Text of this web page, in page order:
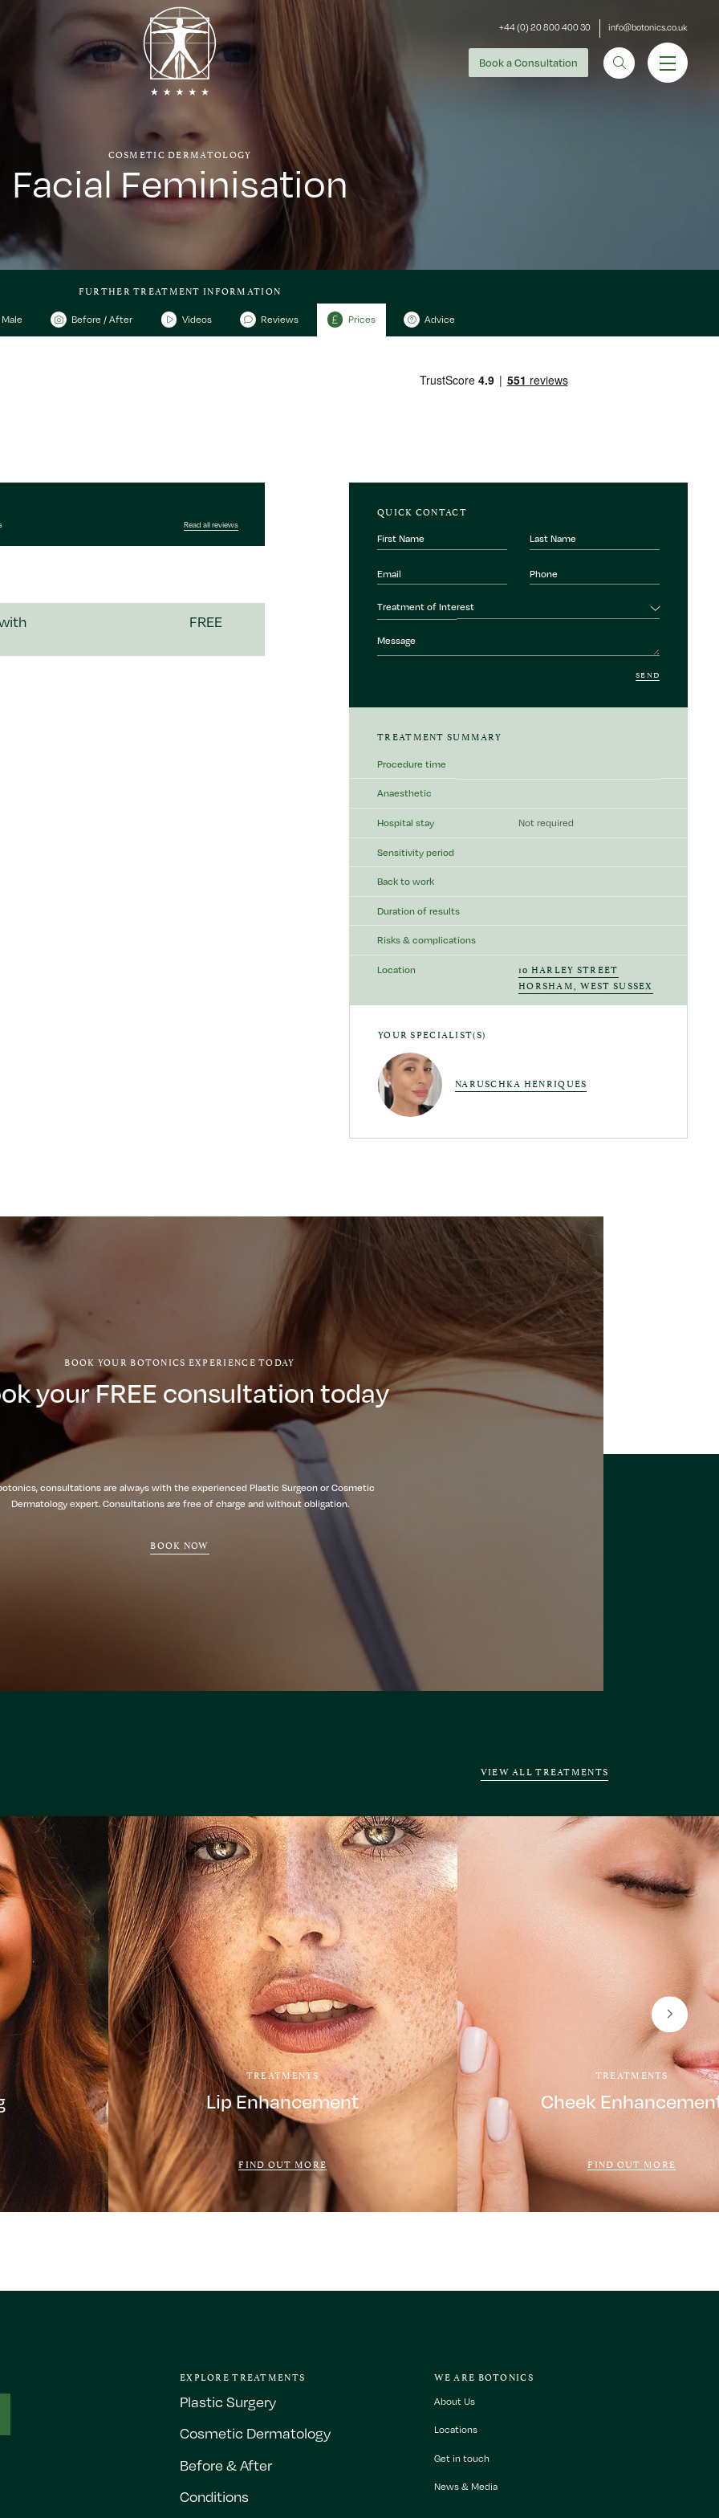
+44 (0) 20 800 400 30 info@botonics.co.uk
Booka Consultation
COSMETIC DERMATOLOGY
Facial Feminisation
FURTHER TREATMENT INFORMATION
Male Before / After Videos Reviews Prices Advice
Read all reviews
FREE
QUICK CONTACT
First
Name
Last
Name
Email
Phone
Number
Treatment
of
interest
Treatment of Interest
Message
SEND
TREATMENT SUMMARY
Procedure time
Anaesthetic
Hospital stay Not required
Sensitivity period
Back to work
Duration of results
Risks & complications
Location
10 HARLEY STREET
HORSHAM, WEST SUSSEX
YOUR SPECIALIST(S)
NARUSCHKA HENRIQUES
BOOK YOUR BOTONICS EXPERIENCE TODAY
your FREE consultation today
consultations are always with the experienced Plastic Surgeon or Cosmetic
Dermatology expert. Consultations are free of charge and without obligation.
BOOK NOW
VIEW ALL TREATMENTS
TREATMENTS
Lip Enhancement
FIND OUT MORE
TREATMENTS
Cheek
FIND OUT MORE
EXPLORE TREATMENTS
Plastic Surgery
Cosmetic Dermatology
Before & After
Conditions
WE ARE BOTONICS
About Us
Locations
Get in touch
News & Media